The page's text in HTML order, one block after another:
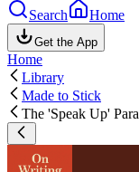
Search Home
Get the App
Home
Library
Made to Stick
The 'Speak Up'